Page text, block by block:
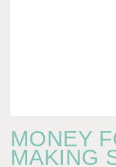
MONEY
MAKING